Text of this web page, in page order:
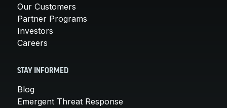
Our Customers
Partner Programs
Investors
Careers
STAY INFORMED
Blog
Emergent Threat Response